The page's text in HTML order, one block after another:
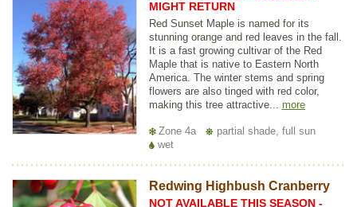
MIGHT RETURN
Red Sunset Maple is named for its
stunning orange and red leaves in the fall.
It is a fast growing cultivar of the Red
Maple that is native to Eastern North
America. The winter stems and spring
flowers are also tinged with red color,
making this tree attractive... more
Zone 4a
partial shade, full sun
wet
Redwing Highbush Cranberry
NOT AVAILABLE THIS SEASON -